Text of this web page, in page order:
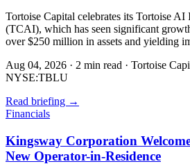
Tortoise Capital celebrates its Tortoise
(TCAI), which has seen significant
over $250 million in assets and yielding
Aug 04, 2026 · 2 min read · Tortoise
NYSE:TBLU
Read briefing →
Financials
Kingsway Corporation
New Operator-in-Residence